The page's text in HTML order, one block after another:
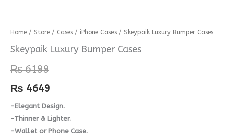
Home / Store / Cases / iPhone Cases / Skeypaik Luxury Bumper Cases
Skeypaik Luxury Bumper Cases
₨6199
₨ 4649
-Elegant Design.
-Thinner & Lighter.
-Wallet or Phone Case.
Skeypaik
Luxury
Bumper
Cases
quantity